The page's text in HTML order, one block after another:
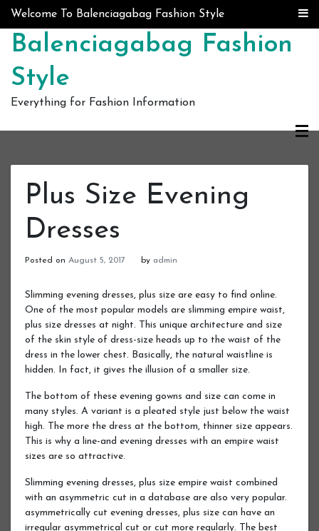
Skip to content
Welcome To Balenciagabag Fashion Style
Balenciagabag Fashion
Style
Everything for Fashion Information
Plus Size Evening
Dresses
Posted on August 5, 2017 by admin
Slimming evening dresses, plus size are easy to find online.
One of the most popular models are slimming empire waist,
plus size dresses at night. This unique architecture and size
of the skin style of dress-size heads up to the waist of the
dress in the lower chest. Basically, the natural waistline is
hidden. In fact, it gives the illusion of a smaller size.
The bottom of these evening gowns and size can come in
many styles. A variant is a pleated style just below the waist
high. The more the dress at the bottom, thinner size appears.
This is why a line-and evening dresses with an empire waist
sizes are so attractive.
Slimming evening dresses, plus size empire waist combined
with an asymmetric cut in a database are also very popular.
asymmetrically cut evening dresses, plus size can have an
irregular asymmetrical cut or cut more regularly. The best